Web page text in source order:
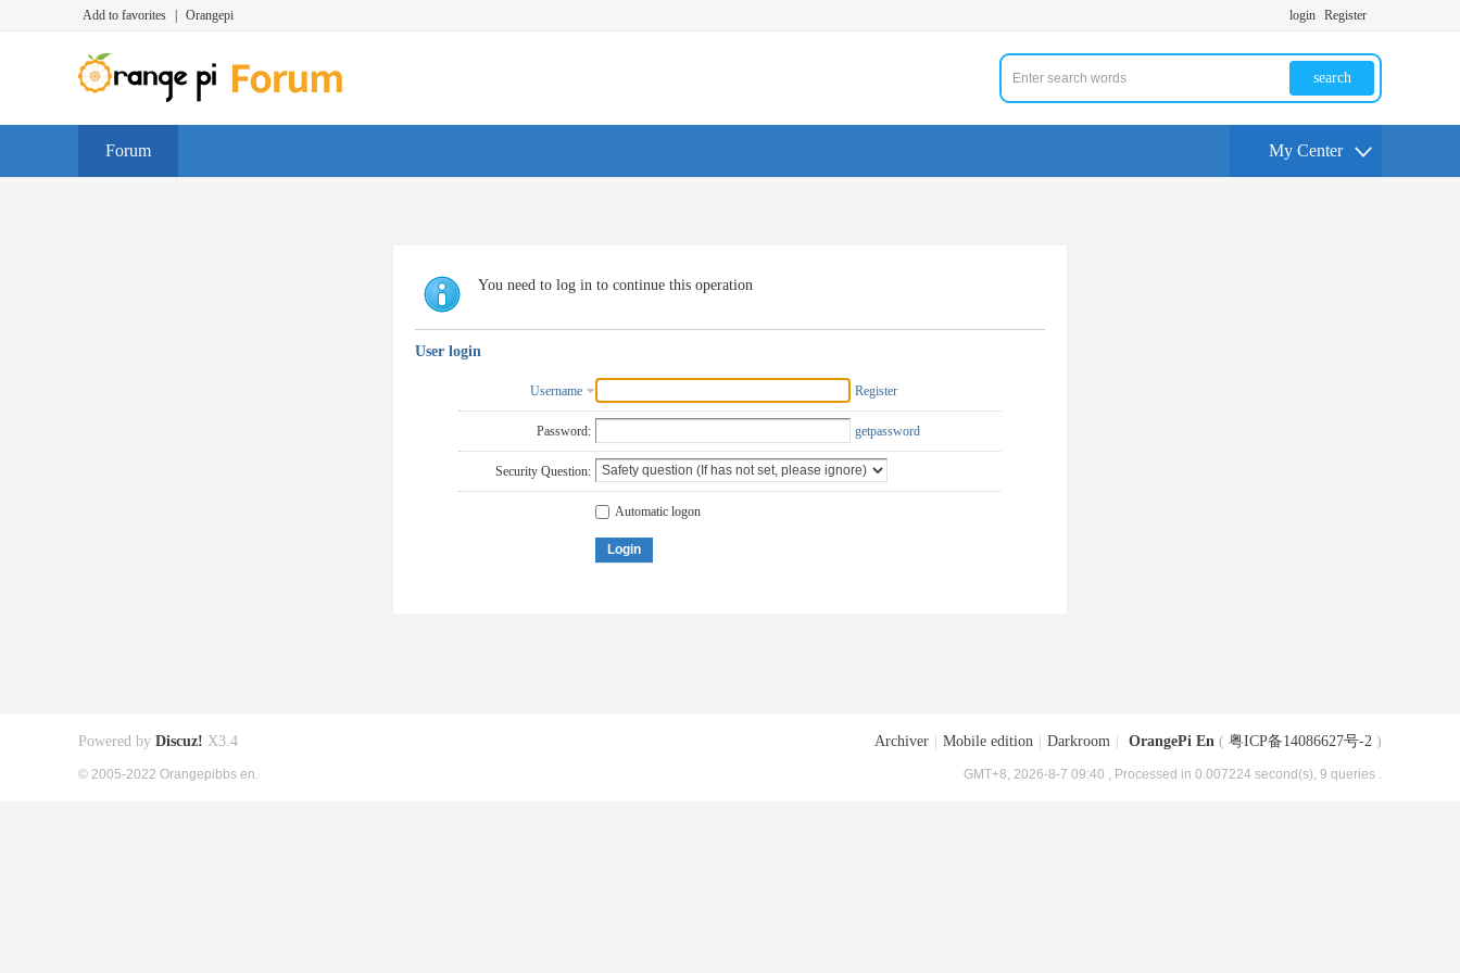
Add to favorites Orangepi login Register
search
Forum My Center
You need to log in to continue this operation
User login
Username Register
Password: getpassword
Security Question:
Automatic logon
Login
Archiver Mobile edition Darkroom OrangePi En ( 粤ICP备14086627号-2 )
GMT+8, 2026-8-7 09:40 , Processed in 0.007224 second(s), 9 queries .
Powered by Discuz! X3.4
© 2005-2022 Orangepibbs en.